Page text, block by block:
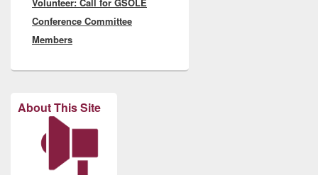
Conference Committee
Members
About This Site